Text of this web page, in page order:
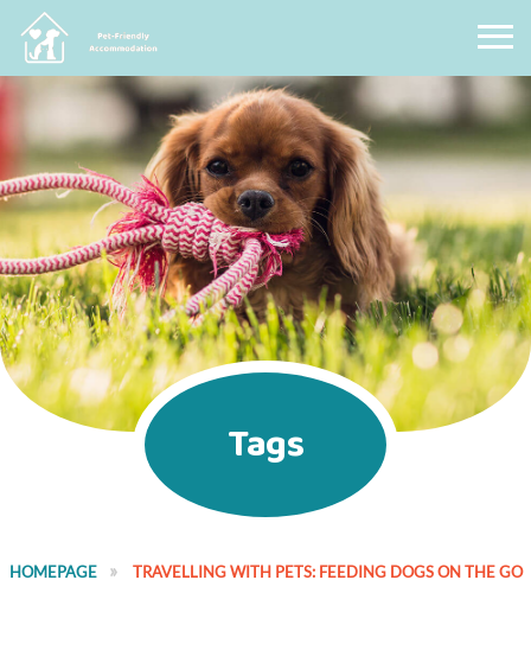
Tags
HOMEPAGE TRAVELLING WITH PETS: FEEDING DOGS ON THE GO